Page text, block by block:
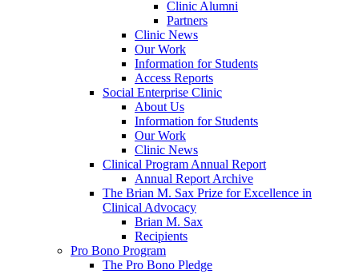
Clinic Alumni
Partners
Clinic News
Our Work
Information for Students
Access Reports
Social Enterprise Clinic
About Us
Information for Students
Our Work
Clinic News
Clinical Program Annual Report
Annual Report Archive
The Brian M. Sax Prize for Excellence in
Clinical Advocacy
Brian M. Sax
Recipients
Pro Bono Program
The Pro Bono Pledge